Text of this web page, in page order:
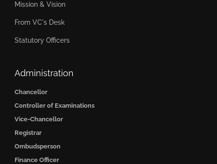
Mission & Vision
From VC's Desk
Statutory Officers
Administration
Chancellor
Controller of Examinations
Vice-Chancellor
Registrar
Ombudsperson
Finance Officer